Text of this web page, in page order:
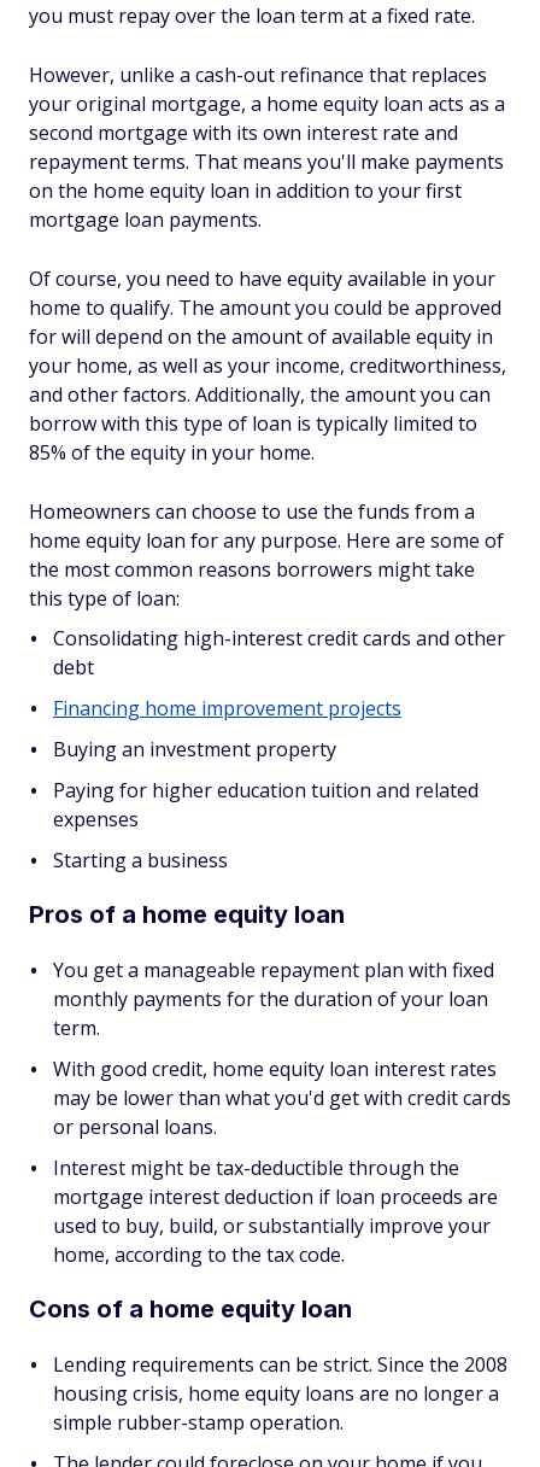
you must repay over the loan term at a fixed rate.
However, unlike a cash-out refinance that replaces
your original mortgage, a home equity loan acts as a
second mortgage with its own interest rate and
repayment terms. That means you'll make payments
on the home equity loan in addition to your first
mortgage loan payments.
Of course, you need to have equity available in your
home to qualify. The amount you could be approved
for will depend on the amount of available equity in
your home, as well as your income, creditworthiness,
and other factors. Additionally, the amount you can
borrow with this type of loan is typically limited to
85% of the equity in your home.
Homeowners can choose to use the funds from a
home equity loan for any purpose. Here are some of
the most common reasons borrowers might take
this type of loan:
Consolidating high-interest credit cards and other
debt
Financing home improvement projects
Buying an investment property
Paying for higher education tuition and related
expenses
Starting a business
Pros of a home equity loan
You get a manageable repayment plan with fixed
monthly payments for the duration of your loan
term.
With good credit, home equity loan interest rates
may be lower than what you'd get with credit cards
or personal loans.
Interest might be tax-deductible through the
mortgage interest deduction if loan proceeds are
used to buy, build, or substantially improve your
home, according to the tax code.
Cons of a home equity loan
Lending requirements can be strict. Since the 2008
housing crisis, home equity loans are no longer a
simple rubber-stamp operation.